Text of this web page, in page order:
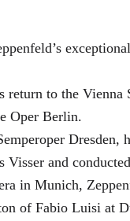
return to the Vienna
Oper Berlin.
Dresden,
Visser and
in Munich,
of Fabio Luisi at